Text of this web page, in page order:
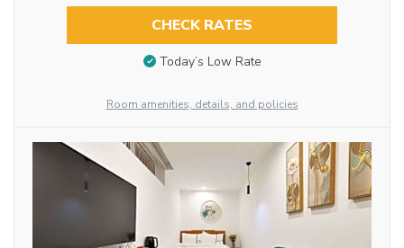
CHECK RATES
Today’s Low Rate
Room amenities, details, and policies